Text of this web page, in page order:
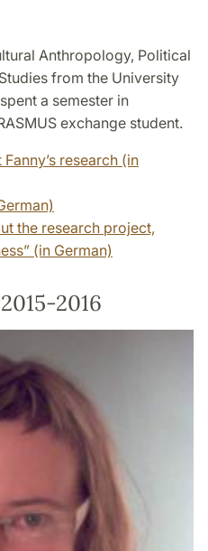
Anthropology, Political
from the University
a semester in
exchange student.
research (in
the research project,
(in German)
2016